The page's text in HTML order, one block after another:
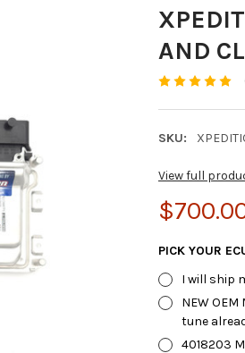
AND
SKU:
View full
PICK YOUR
I will ship
NEW OEM
tune
4018203